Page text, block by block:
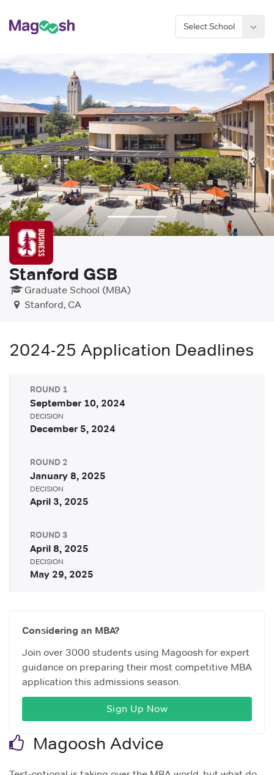
Select School
Stanford GSB
Graduate School (MBA)
Stanford, CA
Magoosh Advice
2024-25 Application Deadlines
ROUND 1
September 10, 2024
DECISION
December 5, 2024
ROUND 2
January 8, 2025
DECISION
April 3, 2025
ROUND 3
April 8, 2025
DECISION
May 29, 2025
Considering an MBA?
Join over 3000 students using Magoosh for expert
guidance on preparing their most competitive MBA
application this admissions season.
Sign Up Now
Sign Up Now